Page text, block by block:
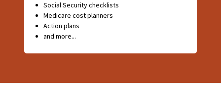
Social Security checklists
Medicare cost planners
Action plans
and more...